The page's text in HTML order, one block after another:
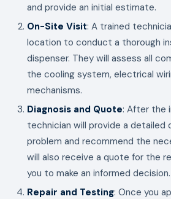
and provide an initial estimate.
On-Site Visit: A trained
location to conduct a thorough
dispenser. They will assess all
the cooling system, electrical
mechanisms.
Diagnosis and Quote: After the
technician will provide a detailed
problem and recommend the
will also receive a quote for the
you to make an informed decision.
Repair and Testing: Once you